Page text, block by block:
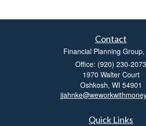
Contact
Financial Planning Group,
Office: (920) 230-2073
1970 Walter Court
Oshkosh, WI 54901
Quick Links